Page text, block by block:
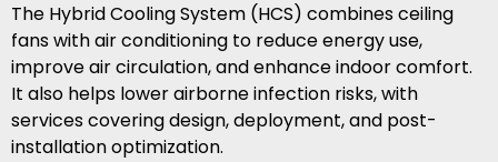
The Hybrid Cooling System (HCS) combines ceiling
fans with air conditioning to reduce energy use,
improve air circulation, and enhance indoor comfort.
It also helps lower airborne infection risks, with
services covering design, deployment, and post-
installation optimization.